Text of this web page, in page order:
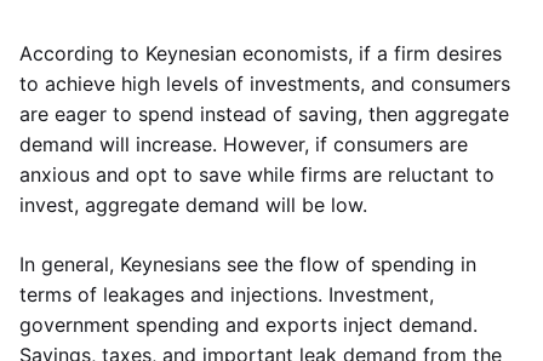
According to Keynesian economists, if a firm desires
to achieve high levels of investments, and consumers
are eager to spend instead of saving, then aggregate
demand will increase. However, if consumers are
anxious and opt to save while firms are reluctant to
invest, aggregate demand will be low.
In general, Keynesians see the flow of spending in
terms of leakages and injections. Investment,
government spending and exports inject demand.
Savings, taxes, and important leak demand from the